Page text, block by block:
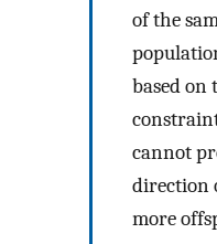
of the
based on
cannot
direction
more